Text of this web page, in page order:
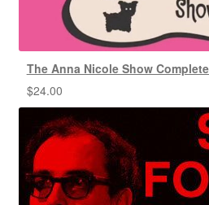
The Anna Nicole Show
$24.00